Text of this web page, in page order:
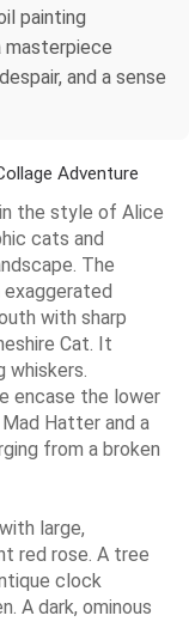
painting
masterpiece
and a sense
Adventure
the style of Alice
cats and
The
with sharp
Cat. It
whiskers.
encase the lower
Hatter and a
from a broken
large,
red rose. A tree
clock
A dark, ominous